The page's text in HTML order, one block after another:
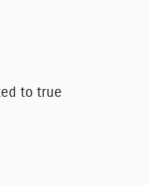
to true